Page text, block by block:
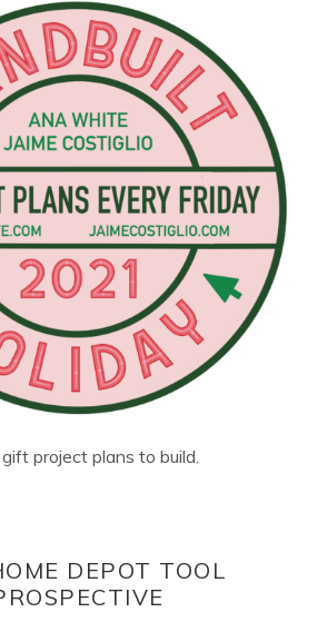
project plans to build.
DEPOT TOOL